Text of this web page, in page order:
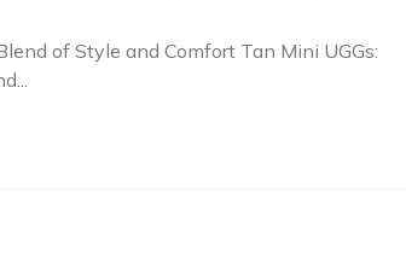
of Style and Comfort Tan Mini UGGs: